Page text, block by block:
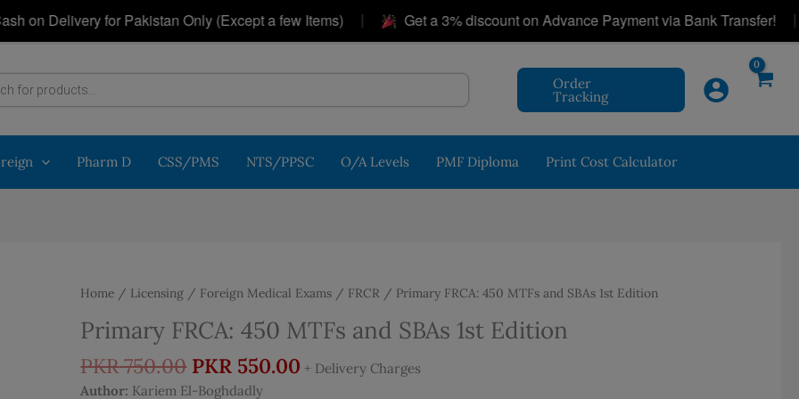
Delivery for Pakistan Only (Except a few Items) | Get a 3% discount on Advance Payment via Bank Transfer! |
Order
Tracking
Pharm D CSS/PMS NTS/PPSC O/A Levels PMF Diploma Print Cost Calculator
Home / Licensing / Foreign Medical Exams / FRCR / Primary FRCA: 450 MTFs and SBAs 1st Edition
Primary FRCA: 450 MTFs and SBAs 1st Edition
PKR750.00 Original
price
PKR 550.00 Current
+ Delivery Charges
Author: Kariem El-Boghdadly